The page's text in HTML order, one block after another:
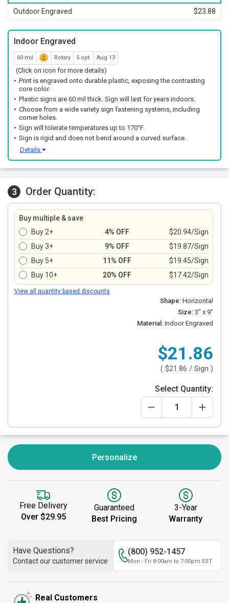
Outdoor Engraved
$23.88
Indoor Engraved
60 mil Rotary 5 opt. Aug 13
(Click on icon for more details)
Print is engraved onto durable plastic, exposing the contrasting
core color.
Plastic signs are 60 mil thick. Sign will last for years indoors.
Choose from a wide variety sign fastening systems, including
corner holes.
Sign will tolerate temperatures up to 170°F.
Sign is rigid and does not bend around a curved surface.
Details
3 Order Quantity:
Buy multiple & save
Buy 2+
4% OFF
$20.94/Sign
Buy 3+
9% OFF
$19.87/Sign
Buy 5+
11% OFF
$19.45/Sign
Buy 10+
20% OFF $17.42/Sign
View all quantity based discounts
Shape: Horizontal
Size: 3" x 9"
Material: Indoor Engraved
$21.86
( $21.86 / Sign )
Select Quantity:
Personalize
Free Delivery
Over $29.95
Guaranteed
Best Pricing
3-Year
Warranty
Have Questions?
Contact our customer service
(800) 952-1457
Mon - Fri 8:00am to 7:00pm EST
Real Customers